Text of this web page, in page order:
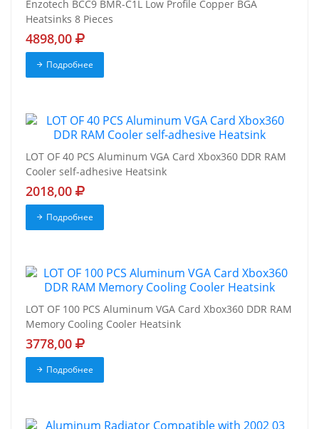
Enzotech BCC9 BMR-C1L Low Profile Copper BGA
Heatsinks 8 Pieces
4898,00
Подробнее
LOT OF 40 PCS Aluminum VGA Card Xbox360 DDR RAM
Cooler self-adhesive Heatsink
2018,00
Подробнее
LOT OF 100 PCS Aluminum VGA Card Xbox360 DDR RAM
Memory Cooling Cooler Heatsink
3778,00
Подробнее